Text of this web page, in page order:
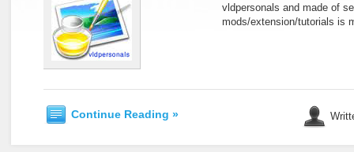
vldpersonals and made of
mods/extension/tutorials is
Continue Reading »